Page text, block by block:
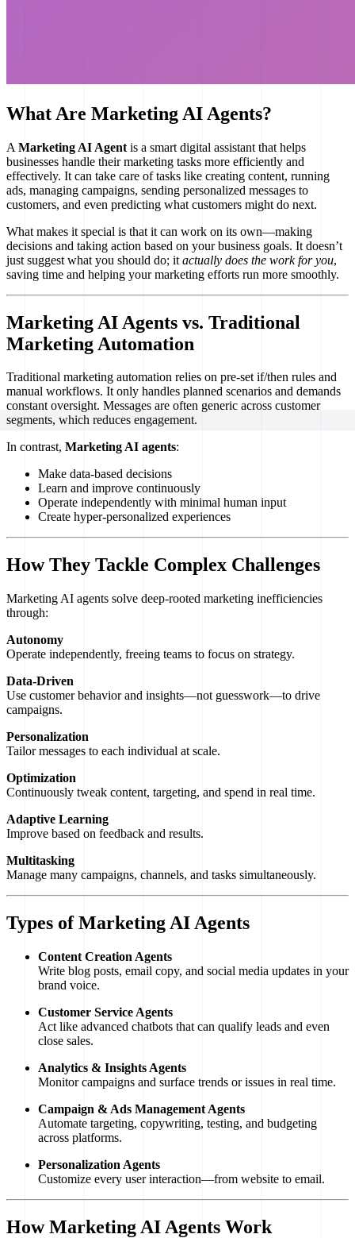
What Are Marketing AI Agents?
A Marketing AI Agent is a smart digital assistant that helps
businesses handle their marketing tasks more efficiently and
effectively. It can take care of tasks like creating content, running
ads, managing campaigns, sending personalized messages to
customers, and even predicting what customers might do next.
What makes it special is that it can work on its own—making
decisions and taking action based on your business goals. It doesn’t
just suggest what you should do; it actually does the work for you,
saving time and helping your marketing efforts run more smoothly.
Marketing AI Agents vs. Traditional
Marketing Automation
Traditional marketing automation relies on pre-set if/then rules and
manual workflows. It only handles planned scenarios and demands
constant oversight. Messages are often generic across customer
segments, which reduces engagement.
In contrast, Marketing AI agents:
Make data-based decisions
Learn and improve continuously
Operate independently with minimal human input
Create hyper-personalized experiences
How They Tackle Complex Challenges
Marketing AI agents solve deep-rooted marketing inefficiencies
through:
Autonomy
Operate independently, freeing teams to focus on strategy.
Data-Driven
Use customer behavior and insights—not guesswork—to drive
campaigns.
Personalization
Tailor messages to each individual at scale.
Optimization
Continuously tweak content, targeting, and spend in real time.
Adaptive Learning
Improve based on feedback and results.
Multitasking
Manage many campaigns, channels, and tasks simultaneously.
Types of Marketing AI Agents
Content Creation Agents
Write blog posts, email copy, and social media updates in your
brand voice.
Customer Service Agents
Act like advanced chatbots that can qualify leads and even
close sales.
Analytics & Insights Agents
Monitor campaigns and surface trends or issues in real time.
Campaign & Ads Management Agents
Automate targeting, copywriting, testing, and budgeting
across platforms.
Personalization Agents
Customize every user interaction—from website to email.
How Marketing AI Agents Work